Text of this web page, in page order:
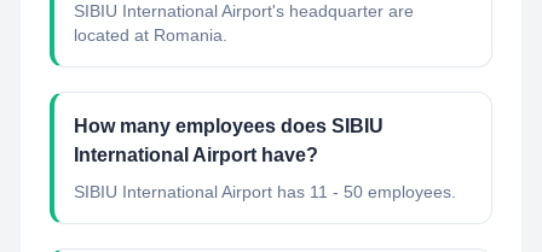
SIBIU International Airport's headquarter are
located at Romania.
How many employees does SIBIU
International Airport have?
SIBIU International Airport has 11 - 50 employees.